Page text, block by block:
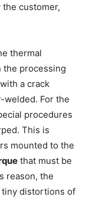
customer,
thermal
the processing
a crack
welded. For the
procedures
This is
mounted to the
that must be
reason, the
tiny distortions of